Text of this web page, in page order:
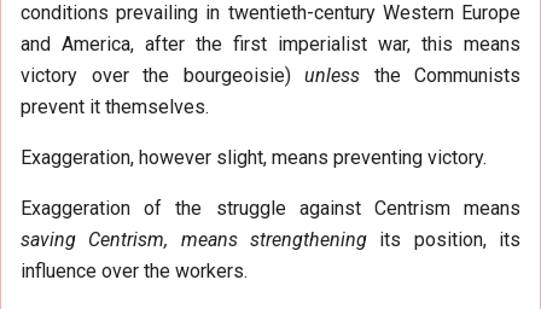
conditions prevailing in twentieth-century Western Europe
and America, after the first imperialist war, this means
victory over the bourgeoisie) unless the Communists
prevent it themselves.
Exaggeration, however slight, means preventing victory.
Exaggeration of the struggle against Centrism means
saving Centrism, means strengthening its position, its
influence over the workers.